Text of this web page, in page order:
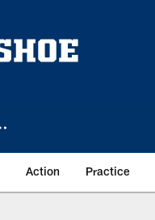
Action Practice